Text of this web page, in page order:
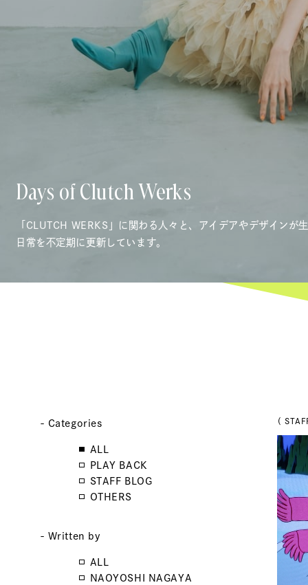
Days of Clutch Werks
「CLUTCH WERKS」に関わる人々と、アイデアやデザインが
日常を不定期に更新しています。
- Categories
ALL
PLAY BACK
STAFF BLOG
OTHERS
- Written by
ALL
NAOYOSHI NAGAYA
（